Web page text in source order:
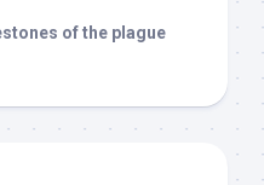
of the plague